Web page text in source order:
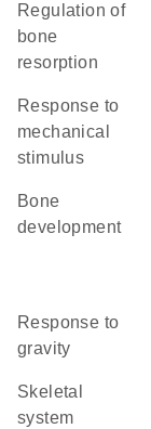
regulation of
bone
resorption
response to
mechanical
stimulus
bone
development
response to
gravity
skeletal
system